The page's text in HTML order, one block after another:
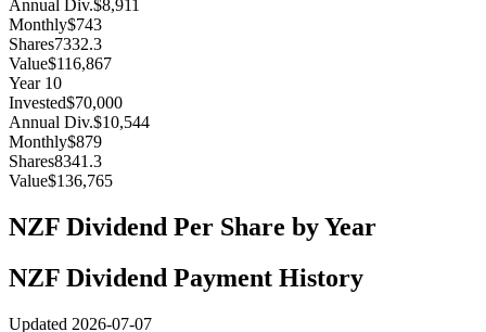
Annual Div.$8,911
Monthly$743
Shares7332.3
Value$116,867
Year 10
Invested$70,000
Annual Div.$10,544
Monthly$879
Shares8341.3
Value$136,765
NZF Dividend Per Share by Year
NZF Dividend Payment History
Updated 2026-07-07